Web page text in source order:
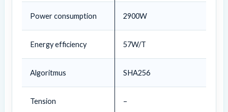
Power consumption 2900W
Energy efficiency 57W/T
Algoritmus SHA256
Tension –